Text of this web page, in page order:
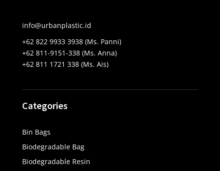
info@urbanplastic.id
+62 822 9933 3938 (Ms. Panni)
+62 811-9151-338 (Ms. Anna)
+62 811 1721 338 (Ms. Ais)
Categories
Bin Bags
Biodegradable Bag
Biodegradable Resin